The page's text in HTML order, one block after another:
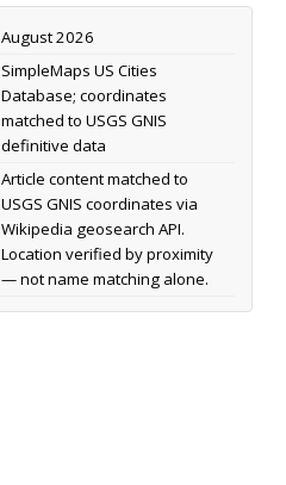
August 2026
SimpleMaps US Cities
Database; coordinates
matched to USGS GNIS
definitive data
Article content matched to
USGS GNIS coordinates via
Wikipedia geosearch API.
Location verified by proximity
— not name matching alone.